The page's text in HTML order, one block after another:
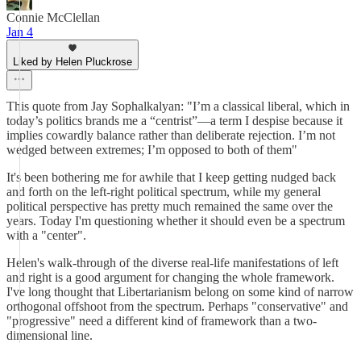
Connie McClellan
Jan 4
Liked by Helen Pluckrose
This quote from Jay Sophalkalyan: "I’m a classical liberal, which in
today’s politics brands me a “centrist”—a term I despise because it
implies cowardly balance rather than deliberate rejection. I’m not
wedged between extremes; I’m opposed to both of them"
It's been bothering me for awhile that I keep getting nudged back
and forth on the left-right political spectrum, while my general
political perspective has pretty much remained the same over the
years. Today I'm questioning whether it should even be a spectrum
with a "center".
Helen's walk-through of the diverse real-life manifestations of left
and right is a good argument for changing the whole framework.
I've long thought that Libertarianism belong on some kind of narrow
orthogonal offshoot from the spectrum. Perhaps "conservative" and
"progressive" need a different kind of framework than a two-
dimensional line.